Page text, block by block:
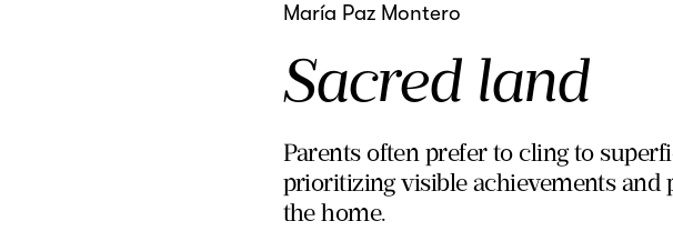
María Paz Montero
Sacred land
Parents often prefer to cling to
prioritizing visible achievements and
the home.